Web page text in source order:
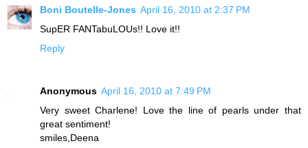
Boni Boutelle-Jones April 16, 2010 at 2:37 PM
SupER FANTabuLOUs!! Love it!!
Reply
Anonymous April 16, 2010 at 7:49 PM
Very sweet Charlene! Love the line of pearls under that
great sentiment!
smiles,Deena